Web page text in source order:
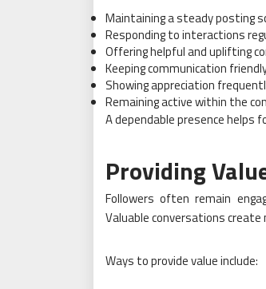
Maintaining a steady posting
Responding to interactions
Offering helpful and uplifting
Keeping communication
Showing appreciation
Remaining active within the
A dependable presence helps
Providing
Followers often remain
Valuable conversations
Ways to provide value include: